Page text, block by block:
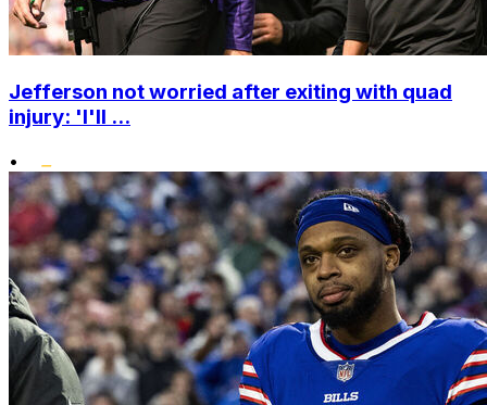
Jefferson not worried after exiting with quad
injury: 'I'll ...
•